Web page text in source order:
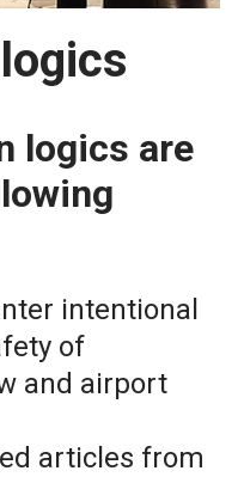
logics are
intentional
of
and airport
articles from